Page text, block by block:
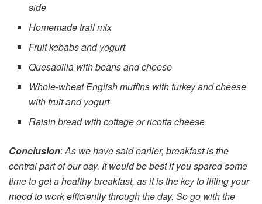
side
Homemade trail mix
Fruit kebabs and yogurt
Quesadilla with beans and cheese
Whole-wheat English muffins with turkey and cheese
with fruit and yogurt
Raisin bread with cottage or ricotta cheese
Conclusion:As we have said earlier, breakfast is the
central part of our day. It would be best if you spared some
time to get a healthy breakfast, as it is the key to lifting your
mood to work efficiently through the day. So go with the